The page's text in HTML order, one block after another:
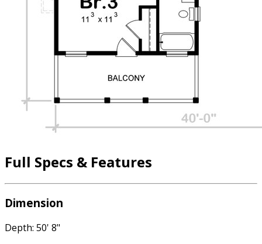
Full Specs & Features
Dimension
Depth: 50' 8"